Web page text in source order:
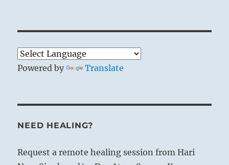
Powered by Translate
NEED HEALING?
Request a remote healing session from Hari